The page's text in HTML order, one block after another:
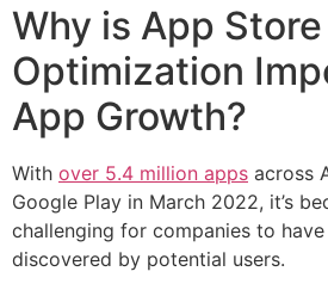
Why is App Store
Optimization
App Growth?
With over 5.4 million apps across
Google Play in March 2022, it’s
challenging for companies to
discovered by potential users.